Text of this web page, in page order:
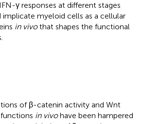
γ responses at different stages
implicate myeloid cells as a cellular
in vivothat shapes the functional
of β-catenin activity and Wnt
in vivohave been hampered